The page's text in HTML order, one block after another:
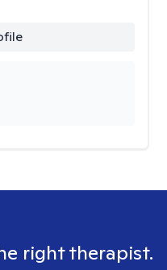
right therapist.